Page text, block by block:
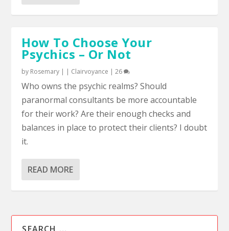
How To Choose Your
Psychics – Or Not
by Rosemary | | Clairvoyance |26
Who owns the psychic realms? Should
paranormal consultants be more accountable
for their work? Are their enough checks and
balances in place to protect their clients? I doubt
it.
READ MORE